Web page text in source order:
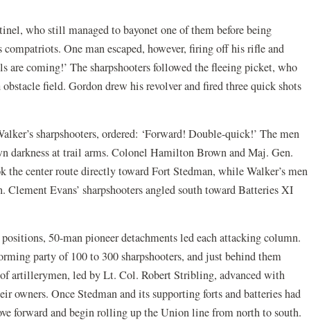
who still managed to bayonet one of them before being
compatriots. One man escaped, however, firing off his rifle and
are coming!’ The sharpshooters followed the fleeing picket, who
field. Gordon drew his revolver and fired three quick shots
sharpshooters, ordered: ‘Forward! Double-quick!’ The men
darkness at trail arms. Colonel Hamilton Brown and Maj. Gen.
the center route directly toward Fort Stedman, while Walker’s men
Evans’ sharpshooters angled south toward Batteries XI
50-man pioneer detachments led each attacking column.
party of 100 to 300 sharpshooters, and just behind them
artillerymen, led by Lt. Col. Robert Stribling, advanced with
owners. Once Stedman and its supporting forts and batteries had
forward and begin rolling up the Union line from north to south.